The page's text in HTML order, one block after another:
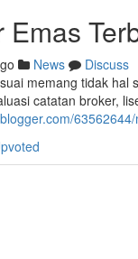
News
Discuss
memang tidak
catatan broker,